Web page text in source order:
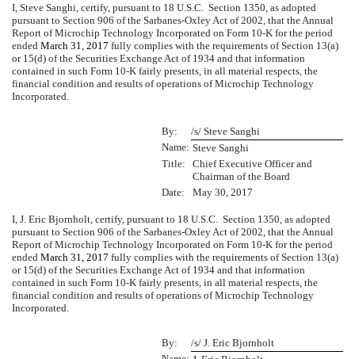
I, Steve Sanghi, certify, pursuant to 18 U.S.C. Section 1350, as adopted
pursuant to Section 906 of the Sarbanes-Oxley Act of 2002, that the Annual
Report of Microchip Technology Incorporated on Form 10-K for the period
ended March 31, 2017 fully complies with the requirements of Section 13(a)
or 15(d) of the Securities Exchange Act of 1934 and that information
contained in such Form 10-K fairly presents, in all material respects, the
financial condition and results of operations of Microchip Technology
Incorporated.
By:
/s/ Steve Sanghi
Name: Steve Sanghi
Title:
Chief Executive Officer and
Chairman of the Board
Date:
May 30, 2017
I, J. Eric Bjornholt, certify, pursuant to 18 U.S.C. Section 1350, as adopted
pursuant to Section 906 of the Sarbanes-Oxley Act of 2002, that the Annual
Report of Microchip Technology Incorporated on Form 10-K for the period
ended March 31, 2017 fully complies with the requirements of Section 13(a)
or 15(d) of the Securities Exchange Act of 1934 and that information
contained in such Form 10-K fairly presents, in all material respects, the
financial condition and results of operations of Microchip Technology
Incorporated.
By:
/s/ J. Eric Bjornholt